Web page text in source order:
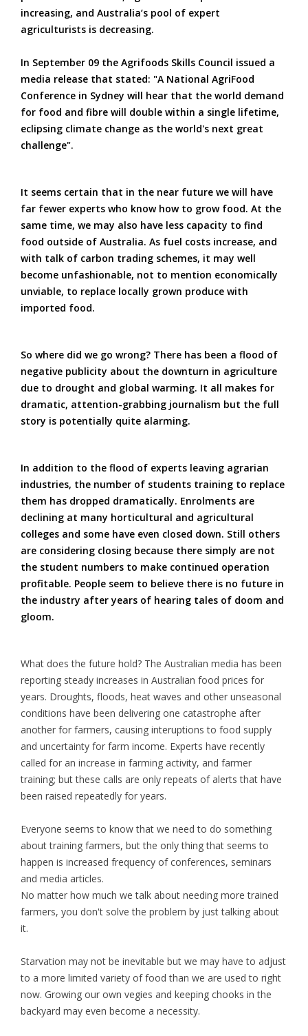
increasing, and Australia’s pool of expert
agriculturists is decreasing.
In September 09 the Agrifoods Skills Council issued a
media release that stated: "A National AgriFood
Conference in Sydney will hear that the world demand
for food and fibre will double within a single lifetime,
eclipsing climate change as the world's next great
challenge".
It seems certain that in the near future we will have
far fewer experts who know how to grow food. At the
same time, we may also have less capacity to find
food outside of Australia. As fuel costs increase, and
with talk of carbon trading schemes, it may well
become unfashionable, not to mention economically
unviable, to replace locally grown produce with
imported food.
So where did we go wrong? There has been a flood of
negative publicity about the downturn in agriculture
due to drought and global warming. It all makes for
dramatic, attention-grabbing journalism but the full
story is potentially quite alarming.
In addition to the flood of experts leaving agrarian
industries, the number of students training to replace
them has dropped dramatically. Enrolments are
declining at many horticultural and agricultural
colleges and some have even closed down. Still others
are considering closing because there simply are not
the student numbers to make continued operation
profitable. People seem to believe there is no future in
the industry after years of hearing tales of doom and
gloom.
What does the future hold? The Australian media has been
reporting steady increases in Australian food prices for
years. Droughts, floods, heat waves and other unseasonal
conditions have been delivering one catastrophe after
another for farmers, causing interuptions to food supply
and uncertainty for farm income. Experts have recently
called for an increase in farming activity, and farmer
training; but these calls are only repeats of alerts that have
been raised repeatedly for years.
Everyone seems to know that we need to do something
about training farmers, but the only thing that seems to
happen is increased frequency of conferences, seminars
and media articles.
No matter how much we talk about needing more trained
farmers, you don't solve the problem by just talking about
it.
Starvation may not be inevitable but we may have to adjust
to a more limited variety of food than we are used to right
now. Growing our own vegies and keeping chooks in the
backyard may even become a necessity.